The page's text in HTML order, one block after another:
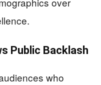
Public Backlash
who